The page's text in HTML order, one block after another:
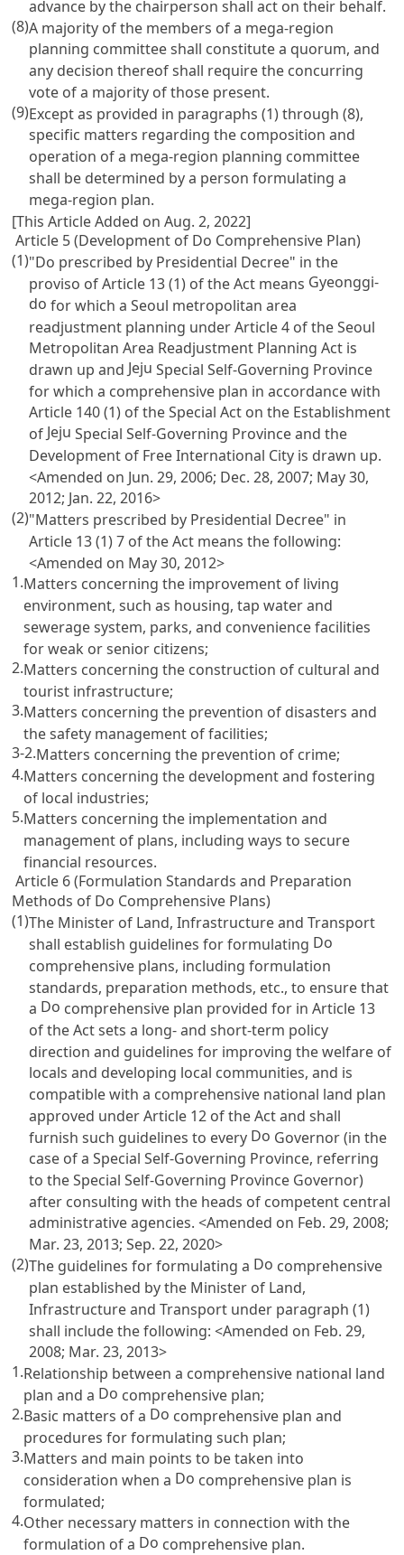
advance by the chairperson shall act on their behalf.
(8)A majority of the members of a mega-region
planning committee shall constitute a quorum, and
any decision thereof shall require the concurring
vote of a majority of those present.
(9)Except as provided in paragraphs (1) through (8),
specific matters regarding the composition and
operation of a mega-region planning committee
shall be determined by a person formulating a
mega-region plan.
[This Article Added on Aug. 2, 2022]
Article 5 (Development of Do Comprehensive Plan)
(1)"Do prescribed by Presidential Decree" in the
proviso ofArticle 13 (1) of the Act means Gyeonggi-
do for which a Seoul metropolitan area
readjustment planning underArticle 4 of the Seoul
Metropolitan Area Readjustment Planning Act is
drawn up andJeju Special Self-Governing Province
for which a comprehensive plan in accordance with
Article 140(1) of the Special Act on the Establishment
ofJeju Special Self-Governing Province and the
Development of Free International City is drawn up.
<Amended on Jun. 29, 2006; Dec. 28, 2007; May 30,
2012; Jan. 22, 2016>
(2)"Matters prescribed by Presidential Decree" in
Article 13 (1) 7 of the Act means the following:
<Amended on May 30, 2012>
1.Matters concerning the improvement of living
environment, such as housing, tap water and
sewerage system, parks, and convenience facilities
for weak or senior citizens;
2.Matters concerning the construction of cultural and
tourist infrastructure;
3.Matters concerning the prevention of disasters and
the safety management of facilities;
3-2.Matters concerning the prevention of crime;
4.Matters concerning the development and fostering
of local industries;
5.Matters concerning the implementation and
management of plans, including ways to secure
financial resources.
Article 6 (Formulation Standards and Preparation
Methods of Do Comprehensive Plans)
(1)The Minister of Land, Infrastructure and Transport
shall establish guidelines for formulating Do
comprehensive plans, including formulation
standards, preparation methods, etc., to ensure that
a Do comprehensive plan provided for inArticle 13
of the Actsets a long- and short-term policy
direction and guidelines for improving the welfare of
locals and developing local communities, and is
compatible with a comprehensive national land plan
approved underArticle 12 of the Actand shall
furnish such guidelines to every Do Governor (in the
case of a Special Self-Governing Province, referring
to the Special Self-Governing Province Governor)
after consulting with the heads of competent central
administrative agencies. <Amended on Feb. 29, 2008;
Mar. 23, 2013; Sep. 22, 2020>
(2)The guidelines for formulating a Do comprehensive
plan established by the Minister of Land,
Infrastructure and Transport under paragraph (1)
shall include the following: <Amended on Feb. 29,
2008; Mar. 23, 2013>
1.Relationship between a comprehensive national land
plan and a Do comprehensive plan;
2.Basic matters of a Do comprehensive plan and
procedures for formulating such plan;
3.Matters and main points to be taken into
consideration when a Do comprehensive plan is
formulated;
4.Other necessary matters in connection with the
formulation of a Do comprehensive plan.